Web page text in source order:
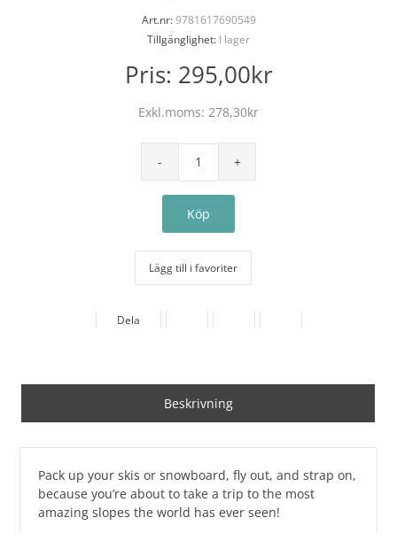
Art.nr:9781617690549
Tillgänglighet: I lager
Pris: 295,00kr
Exkl.moms: 278,30kr
Lägg till i favoriter
Dela
Beskrivning
Pack up your skis or snowboard, fly out, and strap on,
because you’re about to take a trip to the most
amazing slopes the world has ever seen!